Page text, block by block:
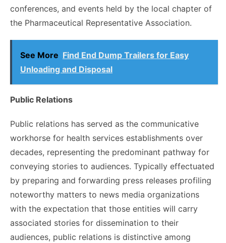
conferences, and events held by the local chapter of
the Pharmaceutical Representative Association.
See More Find End Dump Trailers for Easy
Unloading and Disposal
Public Relations
Public relations has served as the communicative
workhorse for health services establishments over
decades, representing the predominant pathway for
conveying stories to audiences. Typically effectuated
by preparing and forwarding press releases profiling
noteworthy matters to news media organizations
with the expectation that those entities will carry
associated stories for dissemination to their
audiences, public relations is distinctive among